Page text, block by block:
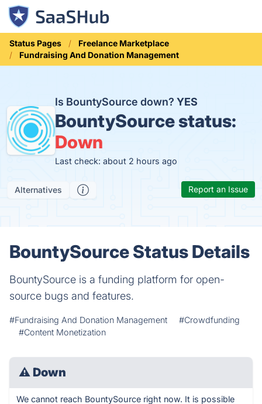
Status Pages
Freelance Marketplace
Fundraising And Donation Management
Is BountySource down?YES
BountySource status:
Down
Last check: about 2 hours ago
Alternatives Report an Issue
BountySource Status Details
BountySource is a funding platform for open-
source bugs and features.
#Fundraising And Donation Management
#Crowdfunding
#Content Monetization
⚠ Down
We cannot reach BountySource right now. It is possible